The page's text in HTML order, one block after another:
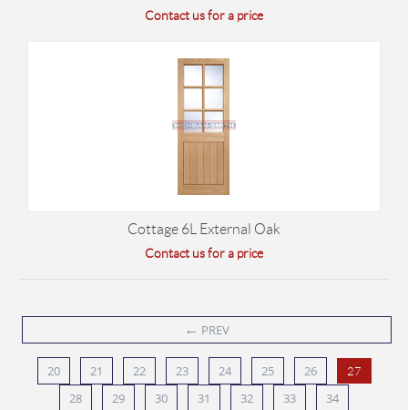
Contact us for a price
Cottage 6L External Oak
Contact us for a price
← PREV
20 21 22 23 24 25 26 27
28 29 30 31 32 33 34